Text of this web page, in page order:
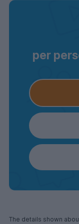
per
The details shown